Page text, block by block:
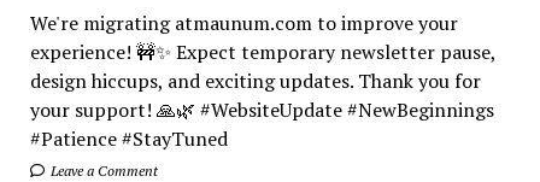
We're migrating atmaunum.com to improve your
experience! 🚧✨ Expect temporary newsletter pause,
design hiccups, and exciting updates. Thank you for
your support! 🙏🌿 #WebsiteUpdate #NewBeginnings
#Patience #StayTuned
Leave a Comment